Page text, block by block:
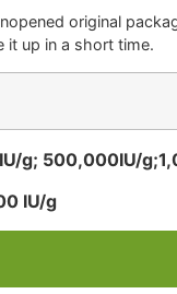
original
it up in a short time.
g; 500,000IU/
IU/g